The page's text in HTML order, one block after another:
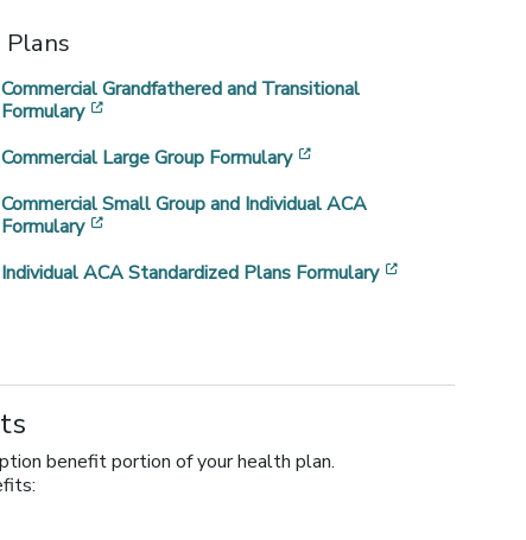
Plans
Commercial Grandfathered and Transitional
Formulary
Commercial Large Group Formulary
Commercial Small Group and Individual ACA
Formulary
Individual ACA Standardized Plans Formulary
benefit portion of your health plan.